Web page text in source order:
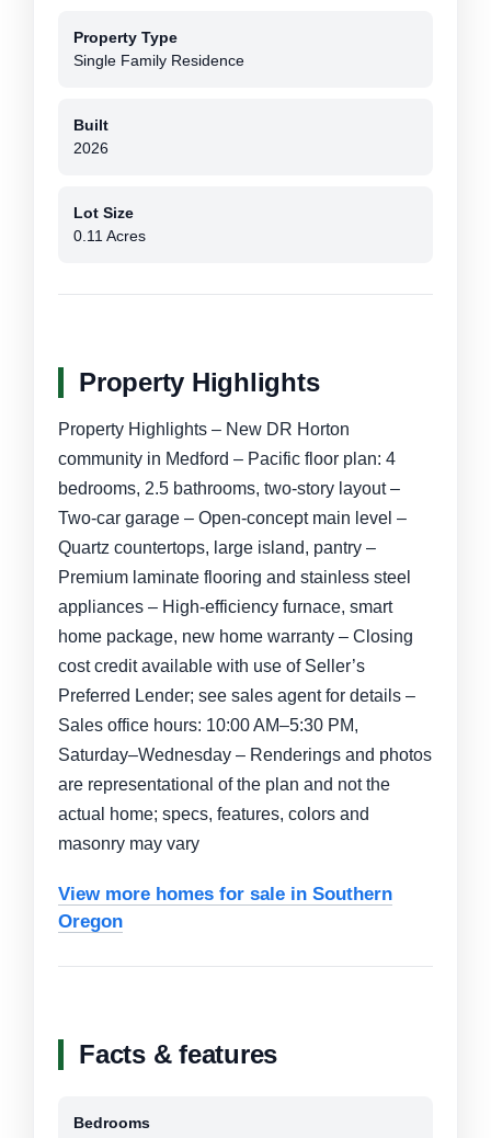
Property Type
Single Family Residence
Built
2026
Lot Size
0.11 Acres
Property Highlights
Property Highlights – New DR Horton
community in Medford – Pacific floor plan: 4
bedrooms, 2.5 bathrooms, two-story layout –
Two-car garage – Open-concept main level –
Quartz countertops, large island, pantry –
Premium laminate flooring and stainless steel
appliances – High-efficiency furnace, smart
home package, new home warranty – Closing
cost credit available with use of Seller’s
Preferred Lender; see sales agent for details –
Sales office hours: 10:00 AM–5:30 PM,
Saturday–Wednesday – Renderings and photos
are representational of the plan and not the
actual home; specs, features, colors and
masonry may vary
View more homes for sale in Southern
Oregon
Facts & features
Bedrooms